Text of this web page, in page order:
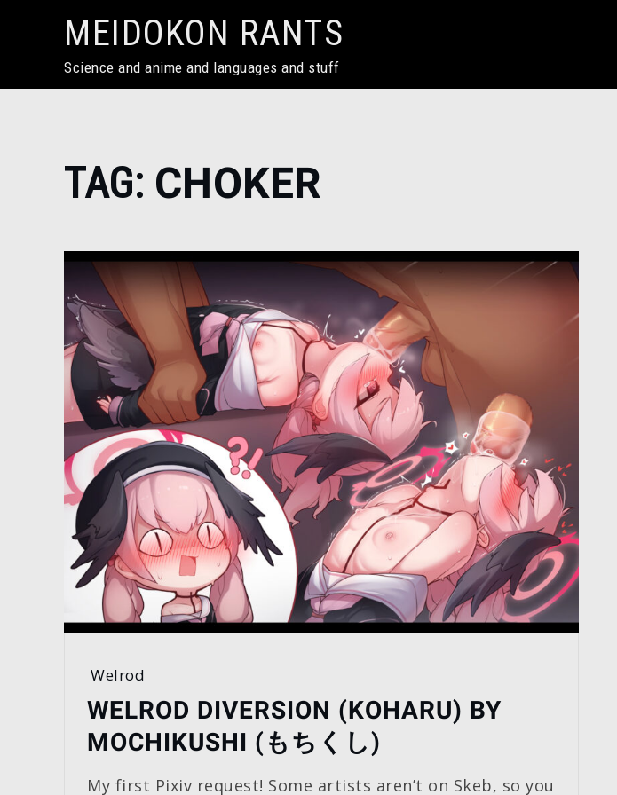
MEIDOKON RANTS
Science and anime and languages and stuff
Home
choker
TAG: CHOKER
Welrod
WELROD DIVERSION (KOHARU) BY
MOCHIKUSHI (もちくし)
My first Pixiv request! Some artists aren’t on Skeb, so you